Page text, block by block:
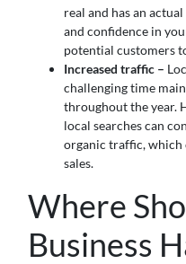
real and has an
and confidence in
potential customers
Increased traffic –
challenging time
throughout the year.
local searches can
organic traffic,
sales.
Where
Business